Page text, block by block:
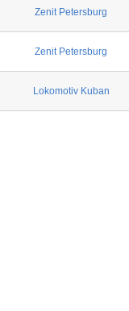
Zenit Petersburg
Zenit Petersburg
Lokomotiv Kuban